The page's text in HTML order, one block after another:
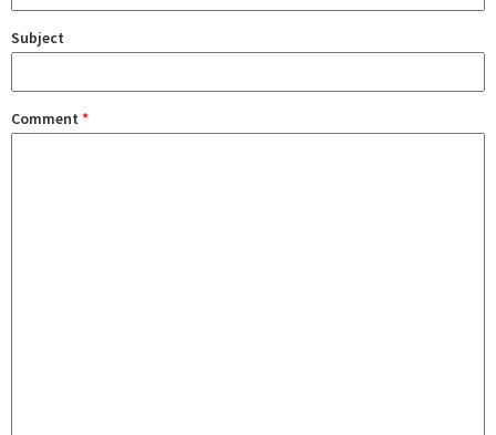
Subject
Comment *